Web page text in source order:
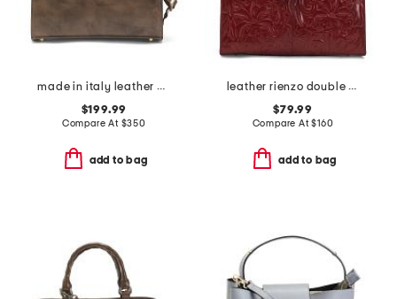
made in italy leather double compartment turn lock satchel
$199.99
Compare At $350
add to bag
leather rienzo double handle satchel
$79.99
Compare At$160
add to bag